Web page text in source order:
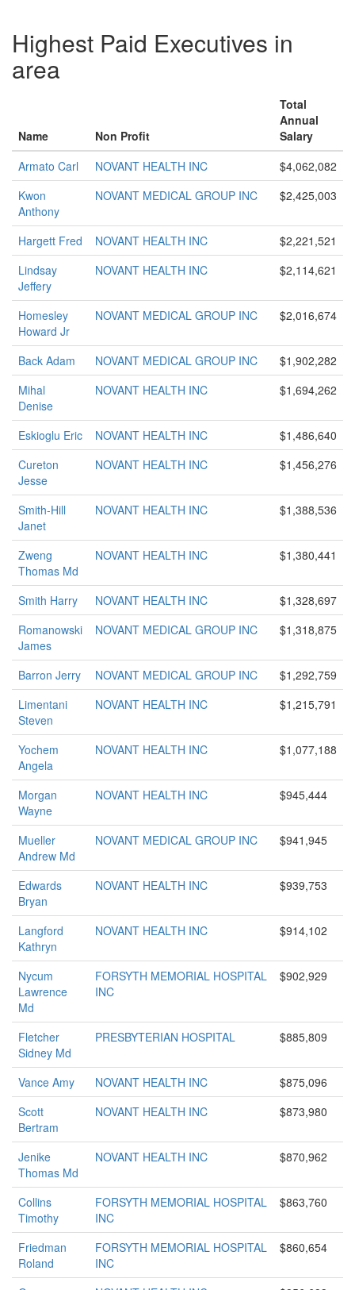
Highest Paid Executives in
area
Name Non Profit
Total
Annual
Salary
Armato Carl
NOVANT HEALTH INC
$4,062,082
Kwon
Anthony
NOVANT MEDICAL GROUP INC $2,425,003
Hargett Fred NOVANT HEALTH INC
$2,221,521
Lindsay
Jeffery
NOVANT HEALTH INC $2,114,621
Homesley
Howard Jr
NOVANT MEDICAL GROUP INC $2,016,674
Back Adam NOVANT MEDICAL GROUP INC
$1,902,282
Mihal
Denise
NOVANT HEALTH INC $1,694,262
Eskioglu Eric NOVANT HEALTH INC
$1,486,640
Cureton
Jesse
NOVANT HEALTH INC $1,456,276
Smith-Hill
Janet
NOVANT HEALTH INC $1,388,536
Zweng
Thomas Md
NOVANT HEALTH INC $1,380,441
Smith Harry NOVANT HEALTH INC
$1,328,697
Romanowski
James
NOVANT MEDICAL GROUP INC $1,318,875
Barron Jerry NOVANT MEDICAL GROUP INC
$1,292,759
Limentani
Steven
NOVANT HEALTH INC $1,215,791
Yochem
Angela
NOVANT HEALTH INC $1,077,188
Morgan
Wayne
NOVANT HEALTH INC $945,444
Mueller
Andrew Md
NOVANT MEDICAL GROUP INC $941,945
Edwards
Bryan
NOVANT HEALTH INC $939,753
Langford
Kathryn
NOVANT HEALTH INC $914,102
Nycum
Lawrence
Md
FORSYTH MEMORIAL HOSPITAL
INC
$902,929
Fletcher
Sidney Md
PRESBYTERIAN HOSPITAL $885,809
Vance Amy NOVANT HEALTH INC
$875,096
Scott
Bertram
NOVANT HEALTH INC $873,980
Jenike
Thomas Md
NOVANT HEALTH INC $870,962
Collins
Timothy
FORSYTH MEMORIAL HOSPITAL
INC
$863,760
Friedman
Roland
FORSYTH MEMORIAL HOSPITAL
INC
$860,654